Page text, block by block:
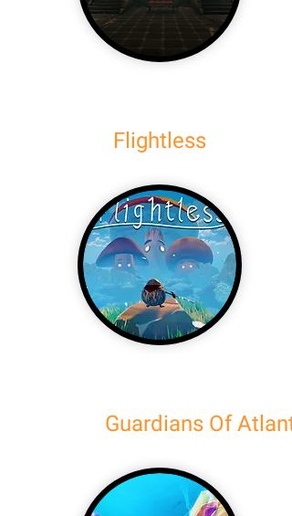
Flightless
Guardians Of